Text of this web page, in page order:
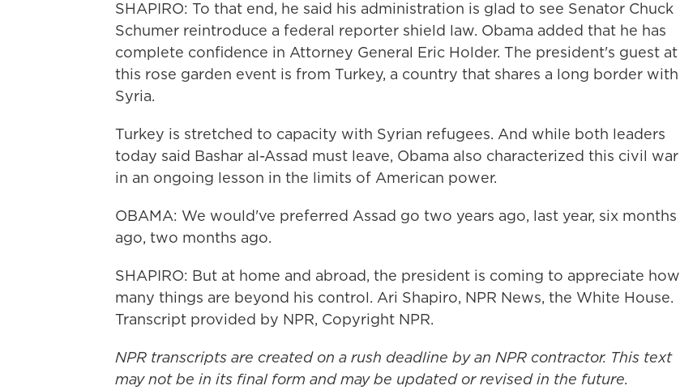
SHAPIRO: To that end, he said his administration is glad to see Senator Chuck
Schumer reintroduce a federal reporter shield law. Obama added that he has
complete confidence in Attorney General Eric Holder. The president's guest at
this rose garden event is from Turkey, a country that shares a long border with
Syria.
Turkey is stretched to capacity with Syrian refugees. And while both leaders
today said Bashar al-Assad must leave, Obama also characterized this civil war
in an ongoing lesson in the limits of American power.
OBAMA: We would've preferred Assad go two years ago, last year, six months
ago, two months ago.
SHAPIRO: But at home and abroad, the president is coming to appreciate how
many things are beyond his control. Ari Shapiro, NPR News, the White House.
Transcript provided by NPR, Copyright NPR.
NPR transcripts are created on a rush deadline by an NPR contractor. This text
may not be in its final form and may be updated or revised in the future.